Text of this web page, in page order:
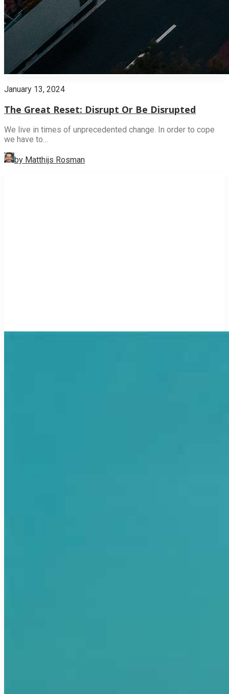
January 13, 2024
The Great Reset: Disrupt Or Be Disrupted
We live in times of unprecedented change. In order to cope
we have to…
by Matthijs Rosman